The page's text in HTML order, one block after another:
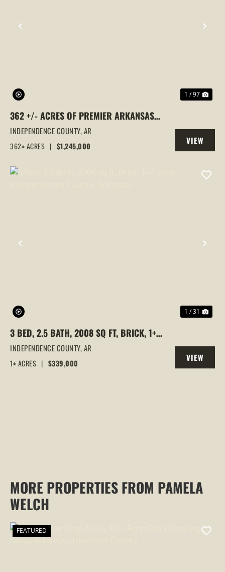
PREVIOUS
1 / 97
362 +/- ACRES OF PREMIER ARKANSAS
HUNTING LAND | TURNKEY RETREAT,
HOME, CREEK & WATERFALL, CAVE CITY,
INDEPENDENCE COUNTY,AR
362± ACRES | $1,245,000
VIEW
PROPERTY
PREVIOUS
1 / 31
3 BED, 2.5 BATH, 2008 SQ FT, BRICK, 1+/-
ACRE, INDEPENDENCE COUNTY,
ARKANSAS
INDEPENDENCE COUNTY,AR
1± ACRES | $339,000
VIEW
PROPERTY
MORE PROPERTIES FROM PAMELA
WELCH
FEATURED